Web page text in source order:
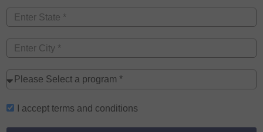
I accept terms and conditions